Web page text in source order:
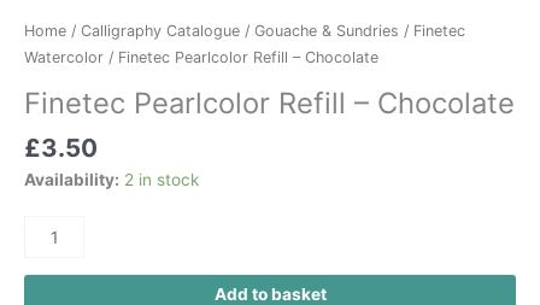
Home / Calligraphy Catalogue / Gouache & Sundries / Finetec
Watercolor / Finetec Pearlcolor Refill – Chocolate
Finetec Pearlcolor Refill – Chocolate
£3.50
Availability: 2 in stock
Add to basket